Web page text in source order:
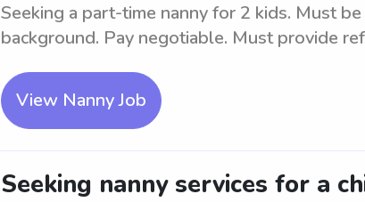
Seeking a part-time nanny for 2 kids. Must
background. Pay negotiable. Must provide
View Nanny Job
Seeking nanny services for a